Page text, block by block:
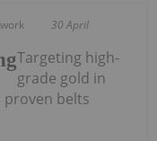
30 April
Targeting high-
grade gold in
proven belts